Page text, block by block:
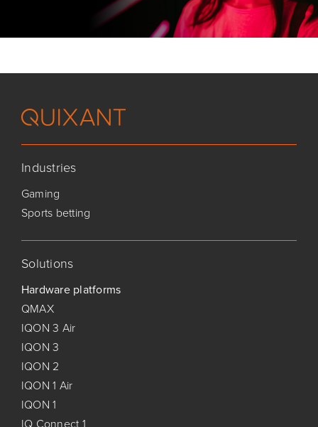
Industries
Gaming
Sports betting
Solutions
Hardware platforms
QMAX
IQON 3 Air
IQON 3
IQON 2
IQON 1 Air
IQON 1